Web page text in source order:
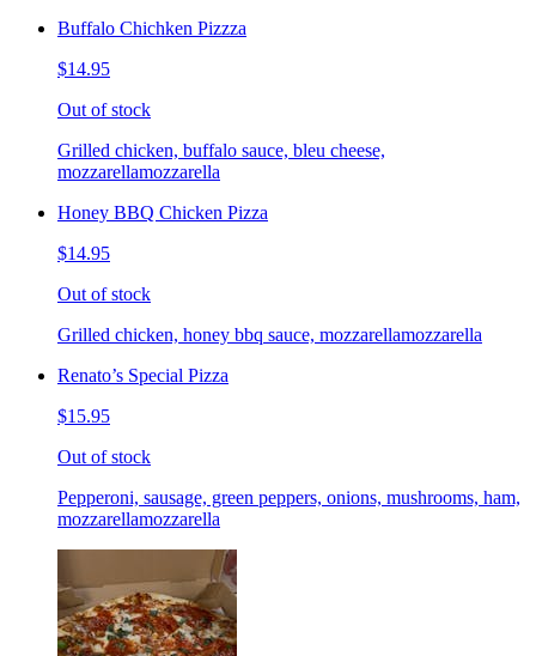
Buffalo Chichken Pizzza
$14.95
Out of stock
Grilled chicken, buffalo sauce, bleu cheese,
mozzarellamozzarella
Honey BBQ Chicken Pizza
$14.95
Out of stock
Grilled chicken, honey bbq sauce, mozzarellamozzarella
Renato’s Special Pizza
$15.95
Out of stock
Pepperoni, sausage, green peppers, onions, mushrooms, ham,
mozzarellamozzarella